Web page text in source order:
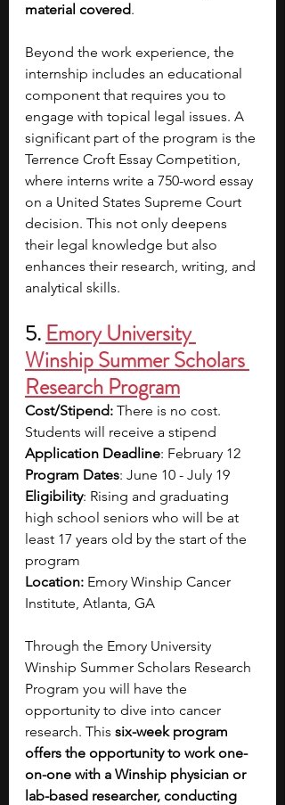
material covered.
Beyond the work experience, the
internship includes an educational
component that requires you to
engage with topical legal issues. A
significant part of the program is the
Terrence Croft Essay Competition,
where interns write a 750-word essay
on a United States Supreme Court
decision. This not only deepens
their legal knowledge but also
enhances their research, writing, and
analytical skills.
5. Emory University
Winship Summer Scholars
Research Program
Cost/Stipend: There is no cost.
Students will receive a stipend
Application Deadline: February 12
Program Dates: June 10 - July 19
Eligibility: Rising and graduating
high school seniors who will be at
least 17 years old by the start of the
program
Location: Emory Winship Cancer
Institute, Atlanta, GA
Through the Emory University
Winship Summer Scholars Research
Program you will have the
opportunity to dive into cancer
research. This six-week program
offers the opportunity to work one-
on-one with a Winship physician or
lab-based researcher, conducting